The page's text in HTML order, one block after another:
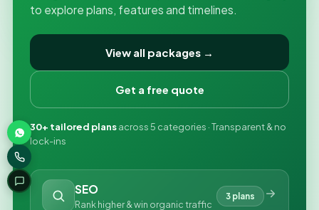
to explore plans, features and timelines.
View all packages →
Get a free quote
30+ tailored plansacross 5 categories · Transparent & no
lock-ins
SEO
Rank higher & win organic traffic
3 plans